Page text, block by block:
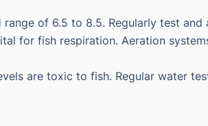
of 6.5 to 8.5. Regularly test
for fish respiration. Aeration
are toxic to fish. Regular water